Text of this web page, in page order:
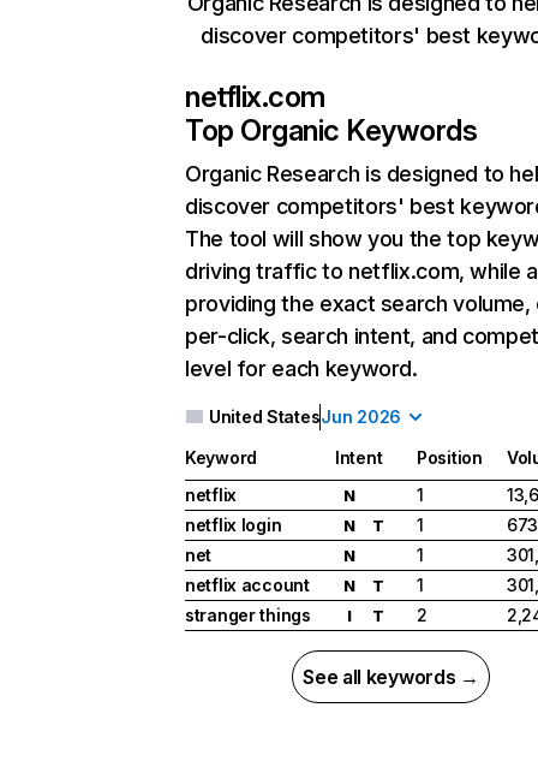
discover competitors' best
netflix.com
Top Organic Keywords
Organic Research is designed to
discover competitors' best
The tool will show you the top
driving traffic to netflix.com, while
providing the exact search
per-click, search intent, and
level for each keyword.
United StatesJun 2026
Keyword Intent Position
netflix
N 1
netflix login
N T 1
net
N 1
netflix account
N T 1
stranger things
I T 2
See all keywords →